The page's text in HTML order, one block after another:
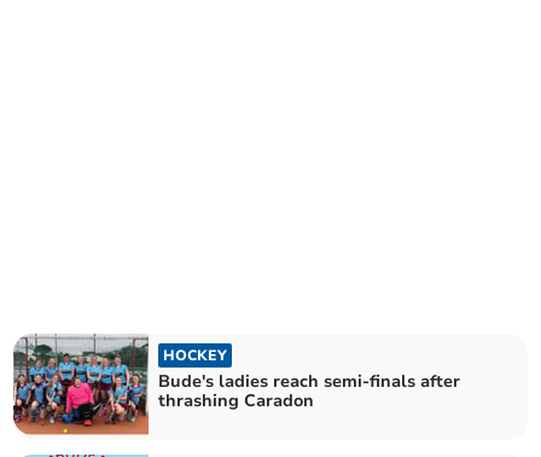
HOCKEY
Bude's ladies reach semi-finals after
thrashing Caradon